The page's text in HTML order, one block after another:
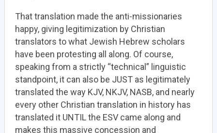
That translation made the anti-missionaries
happy, giving legitimization by Christian
translators to what Jewish Hebrew scholars
have been protesting all along. Of course,
speaking from a strictly “technical” linguistic
standpoint, it can also be JUST as legitimately
translated the way KJV, NKJV, NASB, and nearly
every other Christian translation in history has
translated it UNTIL the ESV came along and
makes this massive concession and